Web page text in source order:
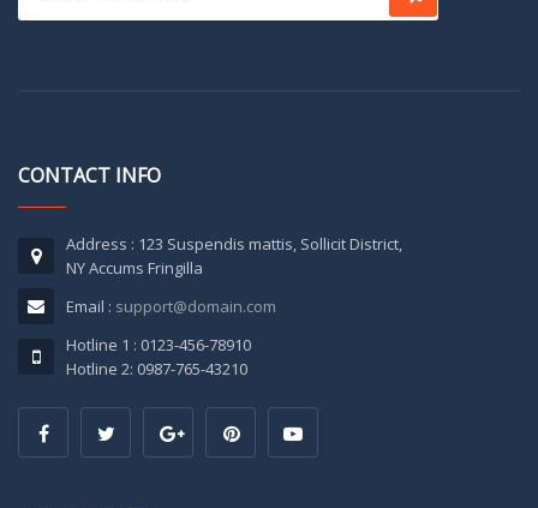
CONTACT INFO
Address : 123 Suspendis mattis, Sollicit District,
NY Accums Fringilla
Email : support@domain.com
Hotline 1 : 0123-456-78910
Hotline 2: 0987-765-43210